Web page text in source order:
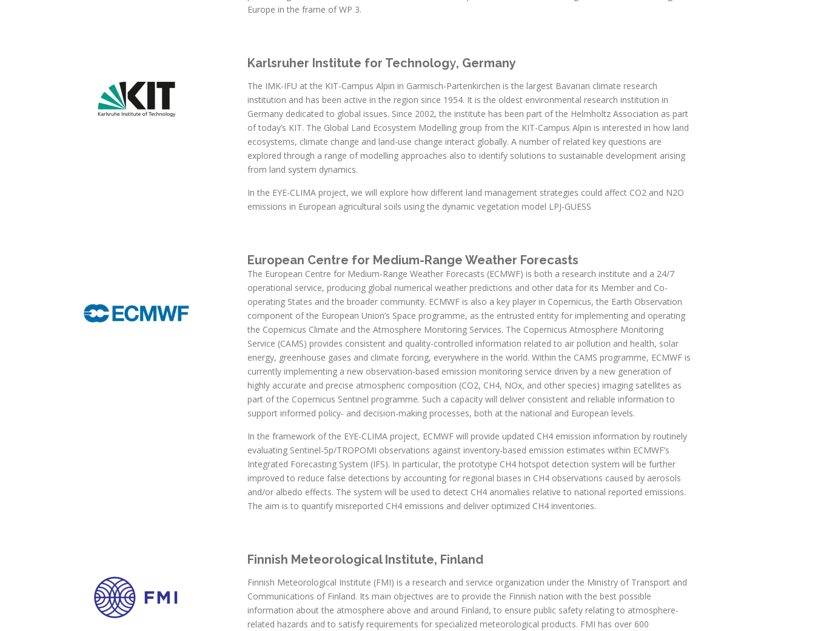
Europe in the frame of WP 3.
Karlsruher Institute for Technology, Germany
The IMK-IFU at the KIT-Campus Alpin in Garmisch-Partenkirchen is the largest Bavarian climate research
institution and has been active in the region since 1954. It is the oldest environmental research institution in
Germany dedicated to global issues. Since 2002, the institute has been part of the Helmholtz Association as part
of today’s KIT. The Global Land Ecosystem Modelling group from the KIT-Campus Alpin is interested in how land
ecosystems, climate change and land-use change interact globally. A number of related key questions are
explored through a range of modelling approaches also to identify solutions to sustainable development arising
from land system dynamics.
In the EYE-CLIMA project, we will explore how different land management strategies could affect CO2 and N2O
emissions in European agricultural soils using the dynamic vegetation model LPJ-GUESS
European Centre for Medium-Range Weather Forecasts
The European Centre for Medium-Range Weather Forecasts (ECMWF) is both a research institute and a 24/7
operational service, producing global numerical weather predictions and other data for its Member and Co-
operating States and the broader community. ECMWF is also a key player in Copernicus, the Earth Observation
component of the European Union’s Space programme, as the entrusted entity for implementing and operating
the Copernicus Climate and the Atmosphere Monitoring Services. The Copernicus Atmosphere Monitoring
Service (CAMS) provides consistent and quality-controlled information related to air pollution and health, solar
energy, greenhouse gases and climate forcing, everywhere in the world. Within the CAMS programme, ECMWF is
currently implementing a new observation-based emission monitoring service driven by a new generation of
highly accurate and precise atmospheric composition (CO2, CH4, NOx, and other species) imaging satellites as
part of the Copernicus Sentinel programme. Such a capacity will deliver consistent and reliable information to
support informed policy- and decision-making processes, both at the national and European levels.
In the framework of the EYE-CLIMA project, ECMWF will provide updated CH4 emission information by routinely
evaluating Sentinel-5p/TROPOMI observations against inventory-based emission estimates within ECMWF’s
Integrated Forecasting System (IFS). In particular, the prototype CH4 hotspot detection system will be further
improved to reduce false detections by accounting for regional biases in CH4 observations caused by aerosols
and/or albedo effects. The system will be used to detect CH4 anomalies relative to national reported emissions.
The aim is to quantify misreported CH4 emissions and deliver optimized CH4 inventories.
Finnish Meteorological Institute, Finland
Finnish Meteorological Institute (FMI) is a research and service organization under the Ministry of Transport and
Communications of Finland. Its main objectives are to provide the Finnish nation with the best possible
information about the atmosphere above and around Finland, to ensure public safety relating to atmosphere-
related hazards and to satisfy requirements for specialized meteorological products. FMI has over 600